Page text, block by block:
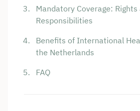
Mandatory Coverage: Rights
Responsibilities
Benefits of International
the Netherlands
FAQ